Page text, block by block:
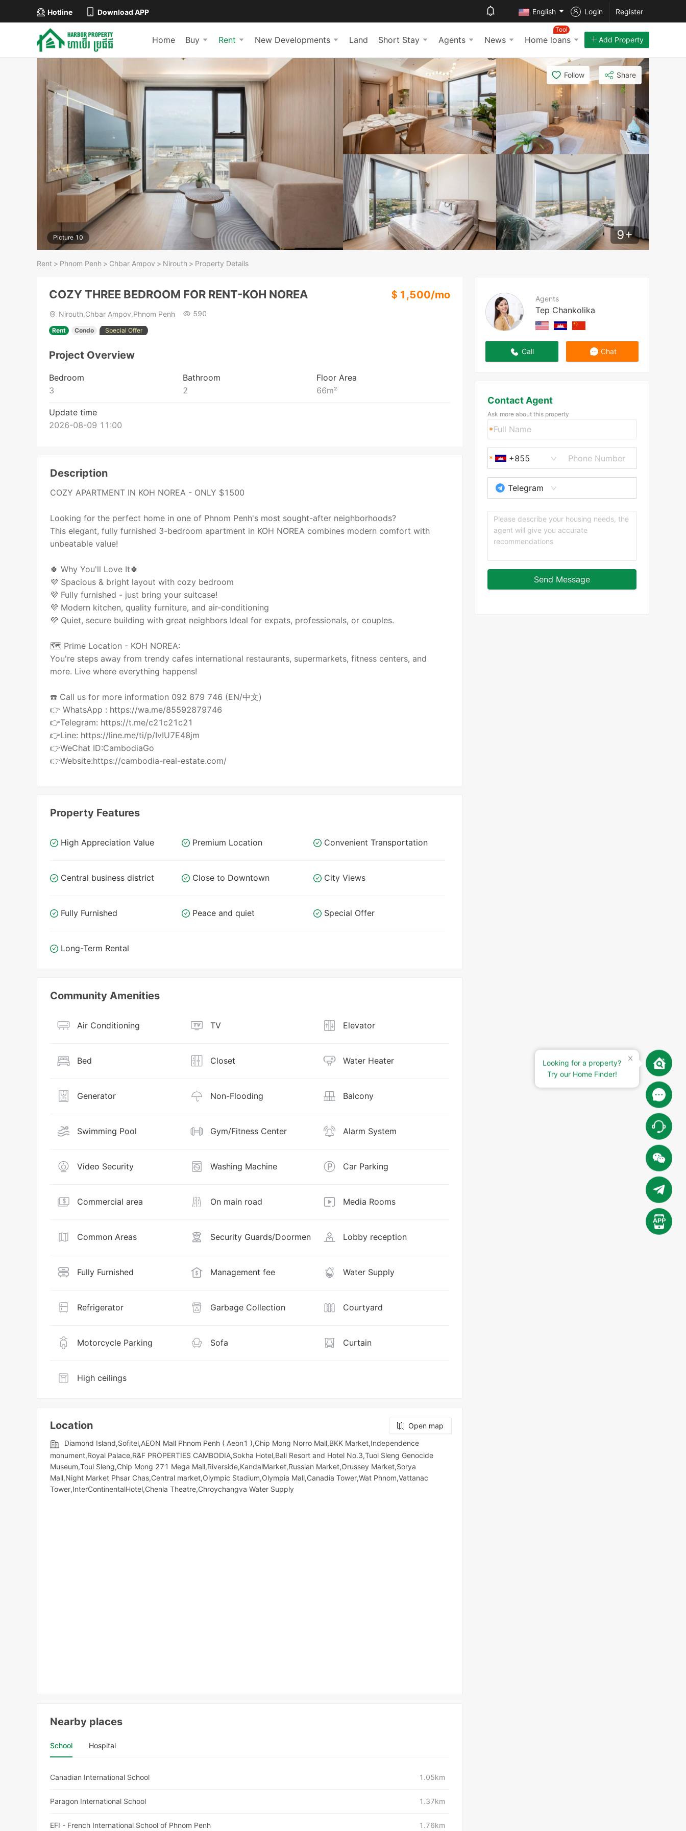
Hotline Download APP English Login Register
Home Buy Rent New Developments Land Short Stay Agents News Home loans
Tool
Add Property
Picture 10 9+
Follow Share
Rent > Phnom Penh > Chbar Ampov > Nirouth > Property Details
Agents
Tep Chankolika
Call Chat
Contact Agent
Ask more about this property
+855
Telegram
Send Message
COZY THREE BEDROOM FOR RENT-KOH NOREA ＄ 1,500/mo
Nirouth,Chbar Ampov,Phnom Penh 590
Rent Condo Special Offer
Project Overview
Bedroom
3
Bathroom
2
Floor Area
66m²
Update time
2026-08-09 11:00
Description
COZY APARTMENT IN KOH NOREA - ONLY $1500
Looking for the perfect home in one of Phnom Penh's most sought-after neighborhoods?
This elegant, fully furnished 3-bedroom apartment in KOH NOREA combines modern comfort with
unbeatable value!
🍀 Why You'll Love It🍀
💜 Spacious & bright layout with cozy bedroom
💜 Fully furnished - just bring your suitcase!
💜 Modern kitchen, quality furniture, and air-conditioning
💜 Quiet, secure building with great neighbors Ideal for expats, professionals, or couples.
🗺 Prime Location - KOH NOREA:
You're steps away from trendy cafes international restaurants, supermarkets, fitness centers, and
more. Live where everything happens!
☎️ Call us for more information 092 879 746 (EN/中文)
👉 WhatsApp : https://wa.me/85592879746
👉Telegram: https://t.me/c21c21c21
👉Line: https://line.me/ti/p/IvIU7E48jm
👉WeChat ID:CambodiaGo
👉Website:https://cambodia-real-estate.com/
Property Features
High Appreciation Value Premium Location Convenient Transportation
Central business district Close to Downtown City Views
Fully Furnished Peace and quiet Special Offer
Long-Term Rental
Community Amenities
Air Conditioning TV Elevator
Bed Closet Water Heater
Generator Non-Flooding Balcony
Swimming Pool Gym/Fitness Center Alarm System
Video Security Washing Machine Car Parking
Commercial area On main road Media Rooms
Common Areas Security Guards/Doormen Lobby reception
Fully Furnished Management fee Water Supply
Refrigerator Garbage Collection Courtyard
Motorcycle Parking Sofa Curtain
High ceilings
Location
Open map
Diamond Island,Sofitel,AEON Mall Phnom Penh ( Aeon1 ),Chip Mong Norro Mall,BKK Market,Independence
monument,Royal Palace,R&F PROPERTIES CAMBODIA,Sokha Hotel,Bali Resort and Hotel No.3,Tuol Sleng Genocide
Museum,Toul Sleng,Chip Mong 271 Mega Mall,Riverside,KandalMarket,Russian Market,Orussey​​​​ Market,Sorya
Mall,Night​​ Market​ Phsar Chas,Central market,Olympic​​ Stadium,Olympia Mall,Canadia Tower,Wat Phnom,Vattanac
Tower,InterContinentalHotel,Chenla Theatre,Chroychangva Water Supply
Nearby places
School Hospital
Canadian International School 1.05km
Paragon International School 1.37km
EFI - French International School of Phnom Penh 1.76km
Looking for a property?
Try our Home Finder!